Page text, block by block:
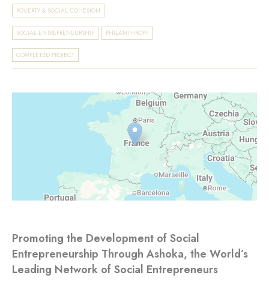
POVERTY & SOCIAL COHESION
SOCIAL ENTREPRENEURSHIP PHILANTHROPY
COMPLETED PROJECT
Promoting the Development of Social
Entrepreneurship Through Ashoka, the World’s
Leading Network of Social Entrepreneurs